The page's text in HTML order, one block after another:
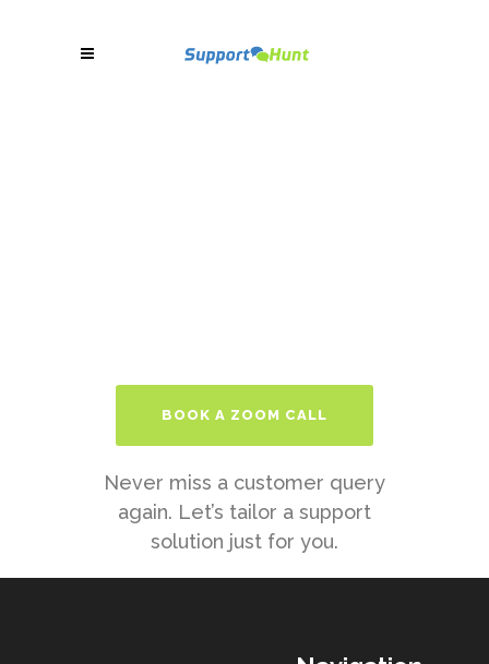
BOOK A ZOOM CALL
Never miss a customer query
again. Let’s tailor a support
solution just for you.